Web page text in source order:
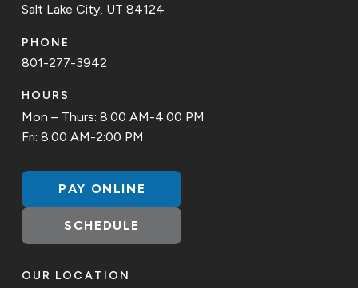
Salt Lake City, UT 84124
PHONE
801-277-3942
HOURS
Mon – Thurs: 8:00 AM-4:00 PM
Fri: 8:00 AM-2:00 PM
PAY ONLINE
SCHEDULE
OUR LOCATION